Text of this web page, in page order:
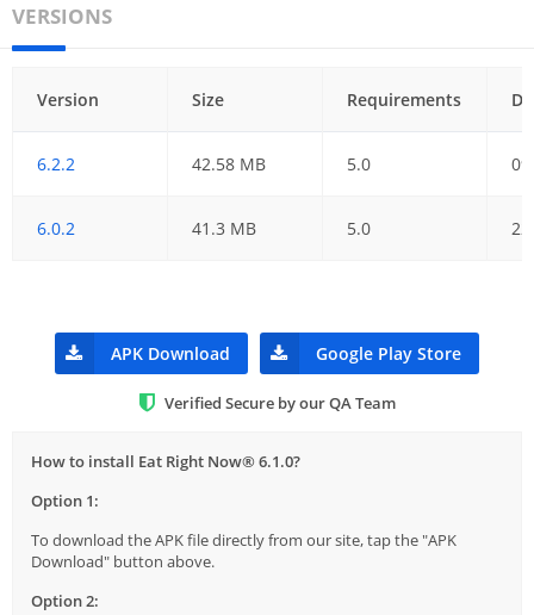
VERSIONS
Version Size Requirements
6.2.2 42.58 MB 5.0
6.0.2 41.3 MB 5.0
APK Download Google Play Store
Verified Secure by our QA Team
How to install Eat Right Now® 6.1.0?
Option 1:
To download the APK file directly from our site, tap the "APK
Download" button above.
Option 2: